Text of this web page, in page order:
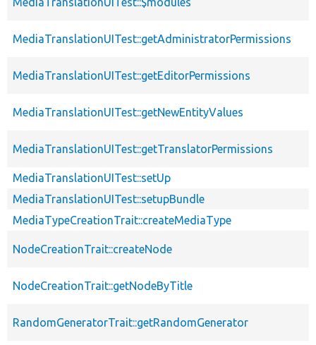
MediaTranslationUITest::getAdministratorPermissions
MediaTranslationUITest::getEditorPermissions
MediaTranslationUITest::getNewEntityValues
MediaTranslationUITest::getTranslatorPermissions
MediaTranslationUITest::setUp
MediaTranslationUITest::setupBundle
MediaTypeCreationTrait::createMediaType
NodeCreationTrait::createNode
NodeCreationTrait::getNodeByTitle
RandomGeneratorTrait::getRandomGenerator